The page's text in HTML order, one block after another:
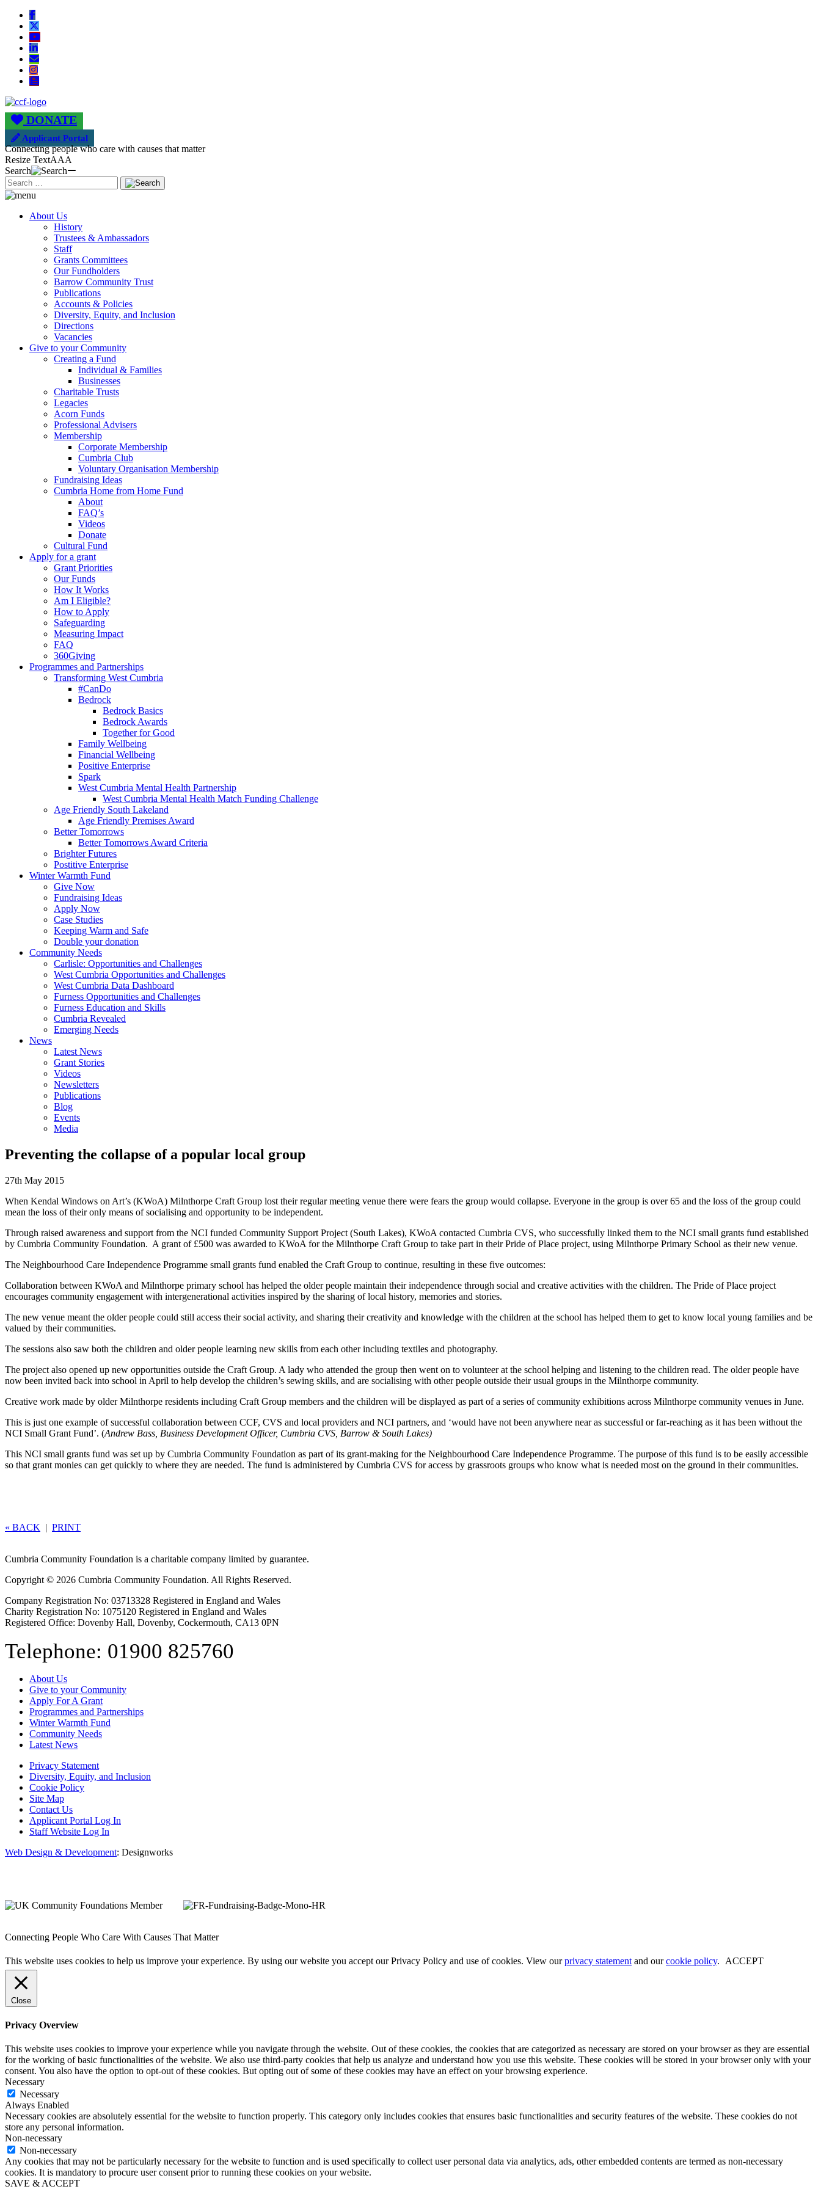
DONATE
Applicant Portal
Connecting people who care with causes that matter
Resize TextAAA
Search
About Us
History
Trustees & Ambassadors
Staff
Grants Committees
Our Fundholders
Barrow Community Trust
Publications
Accounts & Policies
Diversity, Equity, and Inclusion
Directions
Vacancies
Give to your Community
Creating a Fund
Individual & Families
Businesses
Charitable Trusts
Legacies
Acorn Funds
Professional Advisers
Membership
Corporate Membership
Cumbria Club
Voluntary Organisation Membership
Fundraising Ideas
Cumbria Home from Home Fund
About
FAQ’s
Videos
Donate
Cultural Fund
Apply for a grant
Grant Priorities
Our Funds
How It Works
Am I Eligible?
How to Apply
Safeguarding
Measuring Impact
FAQ
360Giving
Programmes and Partnerships
Transforming West Cumbria
#CanDo
Bedrock
Bedrock Basics
Bedrock Awards
Together for Good
Family Wellbeing
Financial Wellbeing
Positive Enterprise
Spark
West Cumbria Mental Health Partnership
West Cumbria Mental Health Match Funding Challenge
Age Friendly South Lakeland
Age Friendly Premises Award
Better Tomorrows
Better Tomorrows Award Criteria
Brighter Futures
Postitive Enterprise
Winter Warmth Fund
Give Now
Fundraising Ideas
Apply Now
Case Studies
Keeping Warm and Safe
Double your donation
Community Needs
Carlisle: Opportunities and Challenges
West Cumbria Opportunities and Challenges
West Cumbria Data Dashboard
Furness Opportunities and Challenges
Furness Education and Skills
Cumbria Revealed
Emerging Needs
News
Latest News
Grant Stories
Videos
Newsletters
Publications
Blog
Events
Media
Preventing the collapse of a popular local group
27th May 2015
When Kendal Windows on Art’s (KWoA) Milnthorpe Craft Group lost their regular meeting venue there were fears the group would collapse. Everyone in the group is over 65 and the loss of the group could
mean the loss of their only means of socialising and opportunity to be independent.
Through raised awareness and support from the NCI funded Community Support Project (South Lakes), KWoA contacted Cumbria CVS, who successfully linked them to the NCI small grants fund established
by Cumbria Community Foundation. A grant of £500 was awarded to KWoA for the Milnthorpe Craft Group to take part in their Pride of Place project, using Milnthorpe Primary School as their new venue.
The Neighbourhood Care Independence Programme small grants fund enabled the Craft Group to continue, resulting in these five outcomes:
Collaboration between KWoA and Milnthorpe primary school has helped the older people maintain their independence through social and creative activities with the children. The Pride of Place project
encourages community engagement with intergenerational activities inspired by the sharing of local history, memories and stories.
The new venue meant the older people could still access their social activity, and sharing their creativity and knowledge with the children at the school has helped them to get to know local young families and be
valued by their communities.
The sessions also saw both the children and older people learning new skills from each other including textiles and photography.
The project also opened up new opportunities outside the Craft Group. A lady who attended the group then went on to volunteer at the school helping and listening to the children read. The older people have
now been invited back into school in April to help develop the children’s sewing skills, and are socialising with other people outside their usual groups in the Milnthorpe community.
Creative work made by older Milnthorpe residents including Craft Group members and the children will be displayed as part of a series of community exhibitions across Milnthorpe community venues in June.
This is just one example of successful collaboration between CCF, CVS and local providers and NCI partners, and ‘would have not been anywhere near as successful or far-reaching as it has been without the
NCI Small Grant Fund’. (Andrew Bass, Business Development Officer, Cumbria CVS, Barrow & South Lakes)
This NCI small grants fund was set up by Cumbria Community Foundation as part of its grant-making for the Neighbourhood Care Independence Programme. The purpose of this fund is to be easily accessible
so that grant monies can get quickly to where they are needed. The fund is administered by Cumbria CVS for access by grassroots groups who know what is needed most on the ground in their communities.
« BACK | PRINT
Cumbria Community Foundation is a charitable company limited by guarantee.
Copyright © 2026 Cumbria Community Foundation. All Rights Reserved.
Company Registration No: 03713328 Registered in England and Wales
Charity Registration No: 1075120 Registered in England and Wales
Registered Office: Dovenby Hall, Dovenby, Cockermouth, CA13 0PN
Telephone: 01900 825760
About Us
Give to your Community
Apply For A Grant
Programmes and Partnerships
Winter Warmth Fund
Community Needs
Latest News
Privacy Statement
Diversity, Equity, and Inclusion
Cookie Policy
Site Map
Contact Us
Applicant Portal Log In
Staff Website Log In
Web Design & Development: Designworks
Connecting People Who Care With Causes That Matter
This website uses cookies to help us improve your experience. By using our website you accept our Privacy Policy and use of cookies. View ourprivacy statement and ourcookie policy. ACCEPT
Close
Privacy Overview
This website uses cookies to improve your experience while you navigate through the website. Out of these cookies, the cookies that are categorized as necessary are stored on your browser as they are essential
for the working of basic functionalities of the website. We also use third-party cookies that help us analyze and understand how you use this website. These cookies will be stored in your browser only with your
consent. You also have the option to opt-out of these cookies. But opting out of some of these cookies may have an effect on your browsing experience.
Necessary
Necessary
Always Enabled
Necessary cookies are absolutely essential for the website to function properly. This category only includes cookies that ensures basic functionalities and security features of the website. These cookies do not
store any personal information.
Non-necessary
Non-necessary
Any cookies that may not be particularly necessary for the website to function and is used specifically to collect user personal data via analytics, ads, other embedded contents are termed as non-necessary
cookies. It is mandatory to procure user consent prior to running these cookies on your website.
SAVE & ACCEPT